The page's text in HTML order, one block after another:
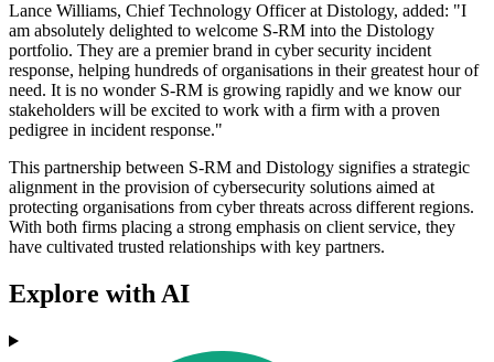
Lance Williams, Chief Technology Officer at Distology, added: "I
am absolutely delighted to welcome S-RM into the Distology
portfolio. They are a premier brand in cyber security incident
response, helping hundreds of organisations in their greatest hour of
need. It is no wonder S-RM is growing rapidly and we know our
stakeholders will be excited to work with a firm with a proven
pedigree in incident response."
This partnership between S-RM and Distology signifies a strategic
alignment in the provision of cybersecurity solutions aimed at
protecting organisations from cyber threats across different regions.
With both firms placing a strong emphasis on client service, they
have cultivated trusted relationships with key partners.
Explore with AI